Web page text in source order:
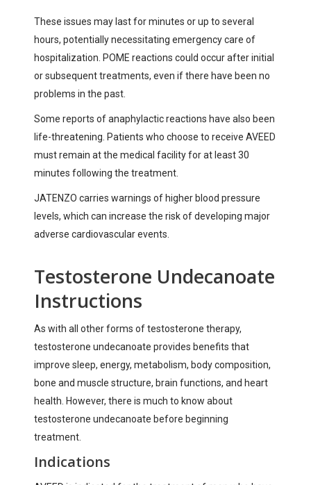
These issues may last for minutes or up to several
hours, potentially necessitating emergency care of
hospitalization. POME reactions could occur after initial
or subsequent treatments, even if there have been no
problems in the past.
Some reports of anaphylactic reactions have also been
life-threatening. Patients who choose to receive AVEED
must remain at the medical facility for at least 30
minutes following the treatment.
JATENZO carries warnings of higher blood pressure
levels, which can increase the risk of developing major
adverse cardiovascular events.
Testosterone Undecanoate
Instructions
As with all other forms of testosterone therapy,
testosterone undecanoate provides benefits that
improve sleep, energy, metabolism, body composition,
bone and muscle structure, brain functions, and heart
health. However, there is much to know about
testosterone undecanoate before beginning
treatment.
Indications